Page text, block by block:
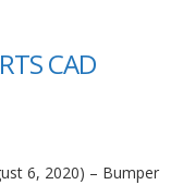
CAD
6, 2020) – Bumper